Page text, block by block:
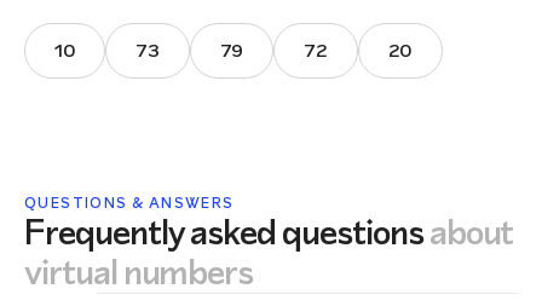
10 73 79 72 20
QUESTIONS & ANSWERS
Frequently asked questionsabout
virtual numbers